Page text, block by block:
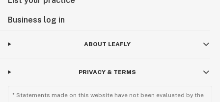
Business log in
ABOUT LEAFLY
PRIVACY & TERMS
* Statements made on this website have not been evaluated by the